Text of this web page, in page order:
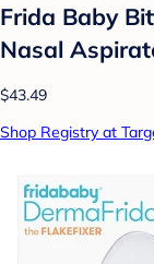
Frida Baby
Nasal
$43.49
Shop Registry at